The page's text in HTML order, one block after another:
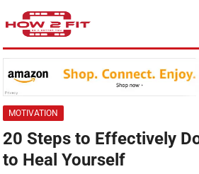
MOTIVATION
20 Steps to Effectively
to Heal Yourself